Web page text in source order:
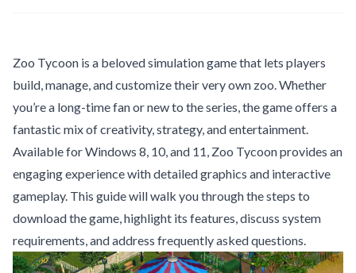
Zoo Tycoon is a beloved simulation game that lets players
build, manage, and customize their very own zoo. Whether
you’re a long-time fan or new to the series, the game offers a
fantastic mix of creativity, strategy, and entertainment.
Available for Windows 8, 10, and 11, Zoo Tycoon provides an
engaging experience with detailed graphics and interactive
gameplay. This guide will walk you through the steps to
download the game, highlight its features, discuss system
requirements, and address frequently asked questions.